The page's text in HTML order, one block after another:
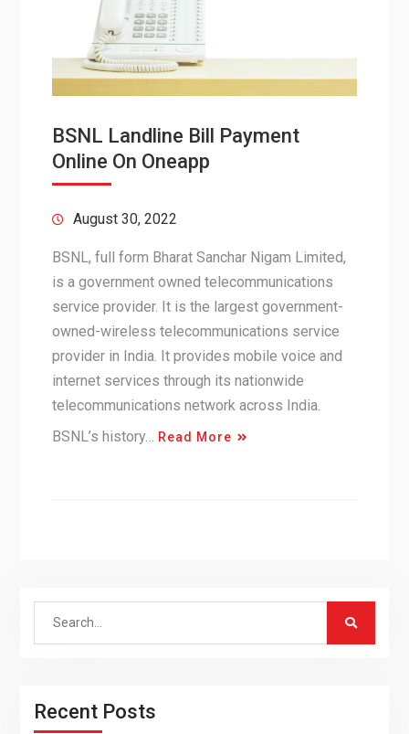
BSNL Landline Bill Payment
Online On Oneapp
August 30, 2022
BSNL, full form Bharat Sanchar Nigam Limited,
is a government owned telecommunications
service provider. It is the largest government-
owned-wireless telecommunications service
provider in India. It provides mobile voice and
internet services through its nationwide
telecommunications network across India.
BSNL’s history…
Read More
Search
Recent Posts